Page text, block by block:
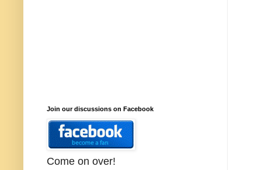
Join our discussions on Facebook
Come on over!